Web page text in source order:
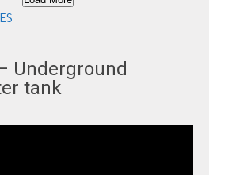
Underground
tank